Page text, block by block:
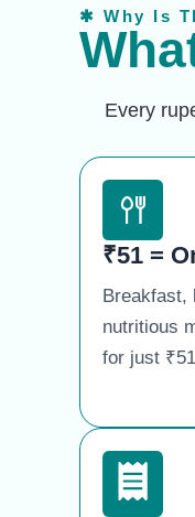
✱ Why Is
Every
₹51 =
Breakfast,
nutritious